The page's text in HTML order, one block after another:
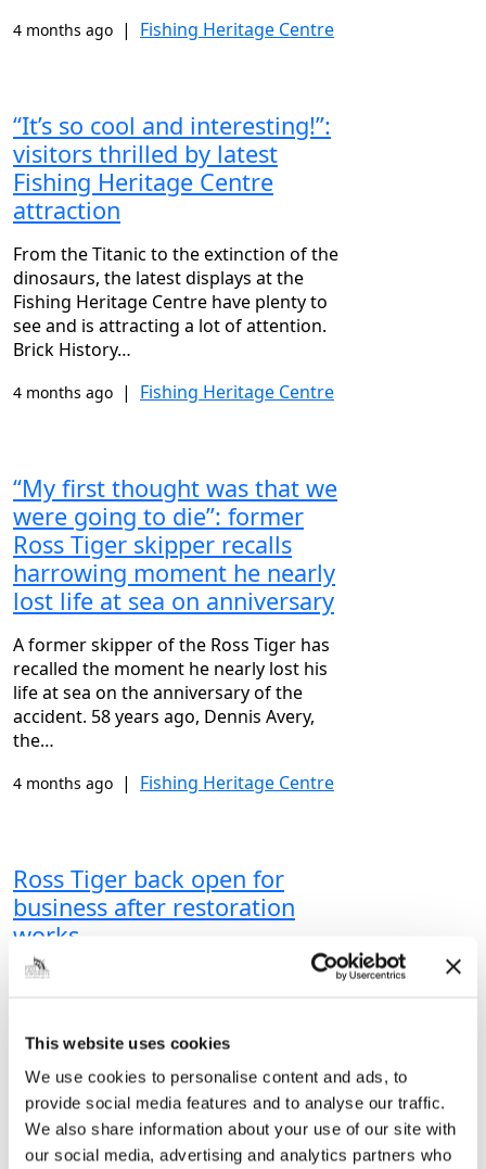
This website uses cookies
We use cookies to personalise content and ads, to
provide social media features and to analyse our traffic.
We also share information about your use of our site with
our social media, advertising and analytics partners who
4 months ago | Fishing Heritage Centre
“It’s so cool and interesting!”:
visitors thrilled by latest
Fishing Heritage Centre
attraction
From the Titanic to the extinction of the
dinosaurs, the latest displays at the
Fishing Heritage Centre have plenty to
see and is attracting a lot of attention.
Brick History…
4 months ago | Fishing Heritage Centre
“My first thought was that we
were going to die”: former
Ross Tiger skipper recalls
harrowing moment he nearly
lost life at sea on anniversary
A former skipper of the Ross Tiger has
recalled the moment he nearly lost his
life at sea on the anniversary of the
accident. 58 years ago, Dennis Avery,
the…
4 months ago | Fishing Heritage Centre
Ross Tiger back open for
business after restoration
works
Vital works have been completed on one
From painting to helping prevent
rusting, there has been plenty going…
5 months ago | Fishing Heritage Centre